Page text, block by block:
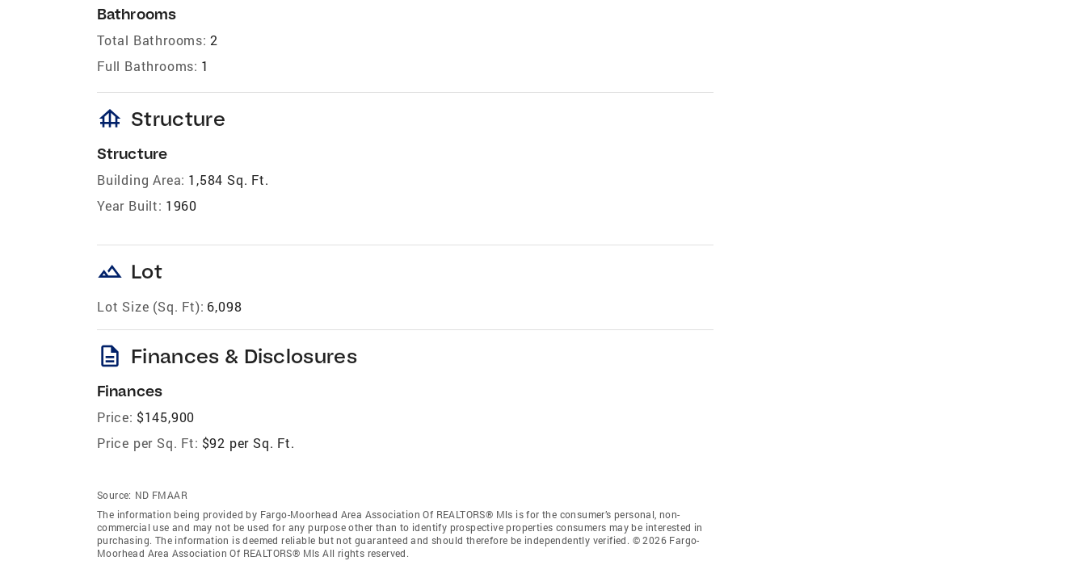
Bathrooms
Total Bathrooms: 2
Full Bathrooms: 1
foundation Structure
Structure
Building Area: 1,584 Sq. Ft.
Year Built: 1960
landscape Lot
Lot Size (Sq. Ft): 6,098
description Finances & Disclosures
Finances
Price: $145,900
Price per Sq. Ft: $92 per Sq. Ft.
Source: ND FMAAR
The information being provided by Fargo-Moorhead Area Association Of REALTORS® Mls is for the consumer’s personal, non-
commercial use and may not be used for any purpose other than to identify prospective properties consumers may be interested in
purchasing. The information is deemed reliable but not guaranteed and should therefore be independently verified. © 2026 Fargo-
Moorhead Area Association Of REALTORS® Mls All rights reserved.